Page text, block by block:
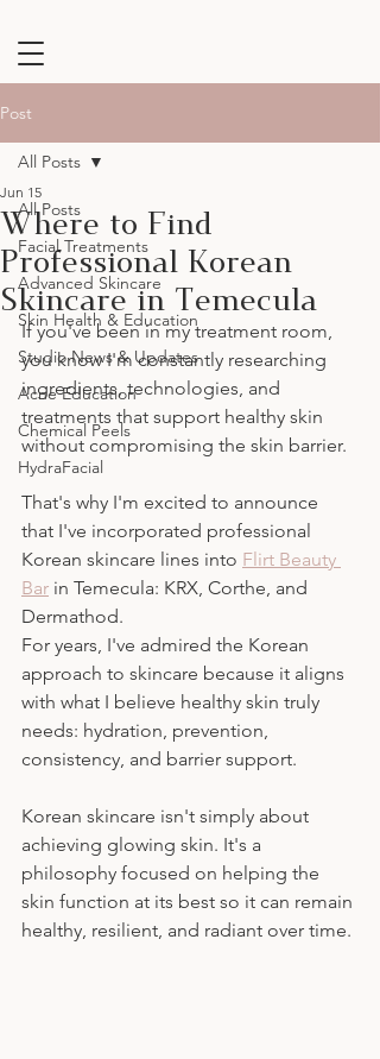
Post
All Posts
Facial Treatments
Advanced Skincare
Skin Health & Education
Studio News & Updates
Acne Education
Chemical Peels
HydraFacial
All Posts
Where to Find
Professional Korean
Skincare in Temecula
Jun 15
If you've been in my treatment room,
you know I'm constantly researching
ingredients, technologies, and
treatments that support healthy skin
without compromising the skin barrier.
That's why I'm excited to announce
that I've incorporated professional
Korean skincare lines into Flirt Beauty
Bar in Temecula: KRX, Corthe, and
Dermathod.
For years, I've admired the Korean
approach to skincare because it aligns
with what I believe healthy skin truly
needs: hydration, prevention,
consistency, and barrier support.
Korean skincare isn't simply about
achieving glowing skin. It's a
philosophy focused on helping the
skin function at its best so it can remain
healthy, resilient, and radiant over time.